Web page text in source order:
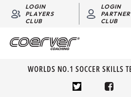
LOGIN
PLAYERS
CLUB
LOGIN
PARTNER
CLUB
WORLDS NO.1 SOCCER SKILLS